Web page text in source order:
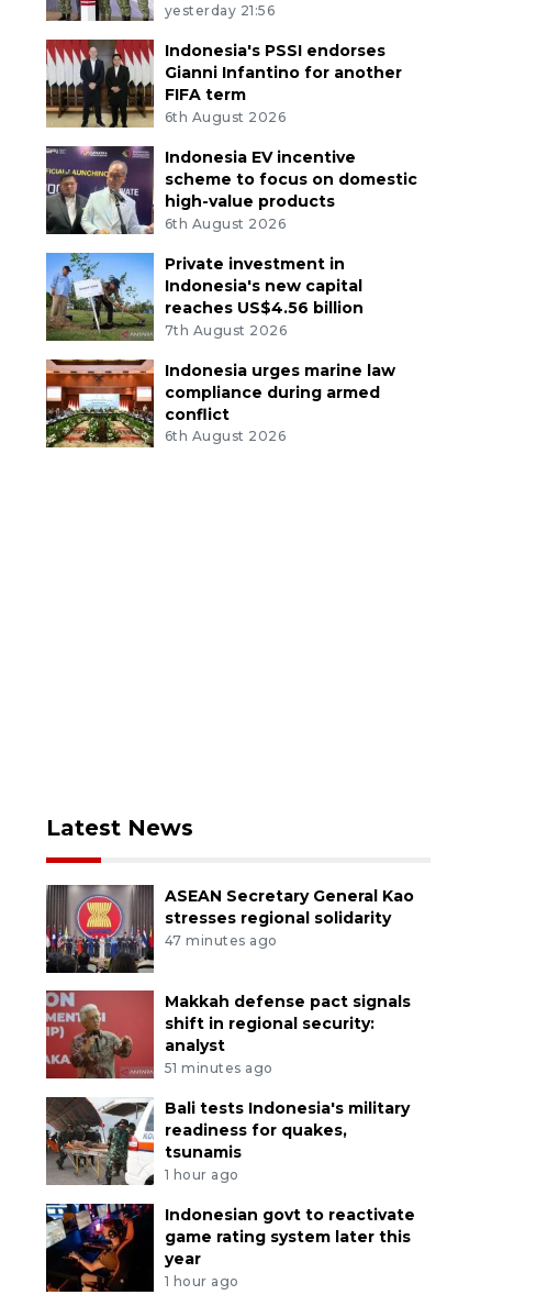
yesterday 21:56
Indonesia's PSSI endorses
Gianni Infantino for another
FIFA term
6th August 2026
Indonesia EV incentive
scheme to focus on domestic
high-value products
6th August 2026
Private investment in
Indonesia's new capital
reaches US$4.56 billion
7th August 2026
Indonesia urges marine law
compliance during armed
conflict
6th August 2026
Latest News
ASEAN Secretary General Kao
stresses regional solidarity
47 minutes ago
Makkah defense pact signals
shift in regional security:
analyst
51 minutes ago
Bali tests Indonesia's military
readiness for quakes,
tsunamis
1 hour ago
Indonesian govt to reactivate
game rating system later this
year
1 hour ago